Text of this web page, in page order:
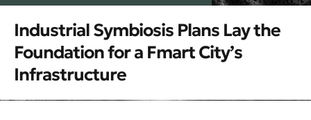
Industrial Symbiosis Plans Lay the
Foundation for a Fmart City’s
Infrastructure